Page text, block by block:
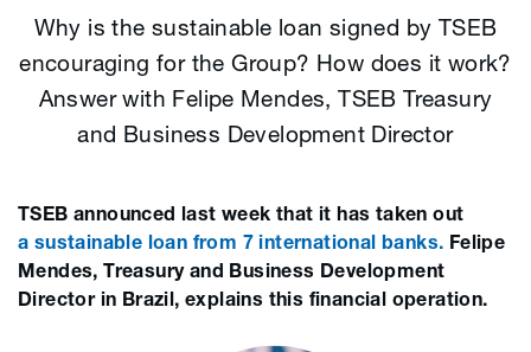
Why is the sustainable loan signed by TSEB
encouraging for the Group? How does it work?
Answer with Felipe Mendes, TSEB Treasury
and Business Development Director
TSEB announced last week that it has taken out
a sustainable loan from 7 international banks. Felipe
Mendes, Treasury and Business Development
Director in Brazil, explains this financial operation.